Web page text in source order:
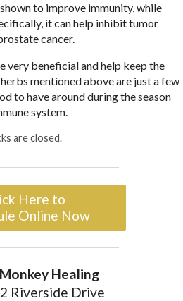
to improve immunity, while
it can help inhibit tumor
cancer.
very beneficial and help keep the
mentioned above are just a few
to have around during the season
system.
are closed.
Here to
Online Now
Healing
Riverside Drive